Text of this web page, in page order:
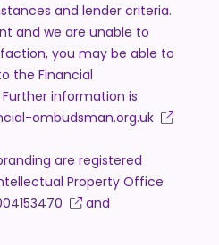
and lender criteria.
and we are unable to
you may be able to
the Financial
information is
ombudsman.org.uk
are registered
Property Office
and